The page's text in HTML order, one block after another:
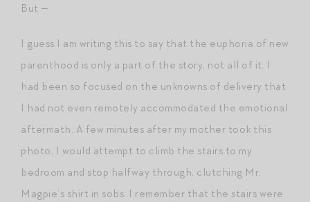
But —
I guess I am writing this to say that the euphoria of new
parenthood is only a part of the story, not all of it. I
had been so focused on the unknowns of delivery that
I had not even remotely accommodated the emotional
aftermath. A few minutes after my mother took this
photo, I would attempt to climb the stairs to my
bedroom and stop halfway through, clutching Mr.
Magpie’s shirt in sobs. I remember that the stairs were